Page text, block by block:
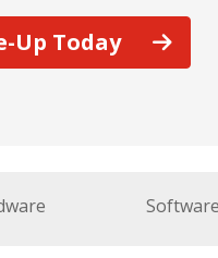
Up Today
Software